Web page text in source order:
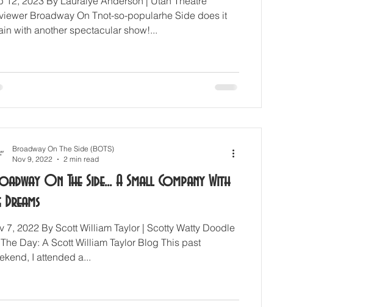
Broadway On Tnot-so-popularhe Side does it
with another spectacular show!...
On The Side... A Small Company With
Dreams
7, 2022 By Scott William Taylor | Scotty Watty Doodle
Day: A Scott William Taylor Blog This past
I attended a...
Broadway On The Side (BOTS)
Nov 9, 2022
2 min read